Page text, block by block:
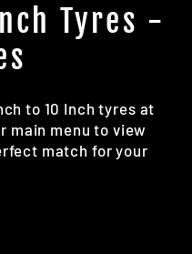
Tyres -
to 10 Inch tyres at
main menu to view
match for your